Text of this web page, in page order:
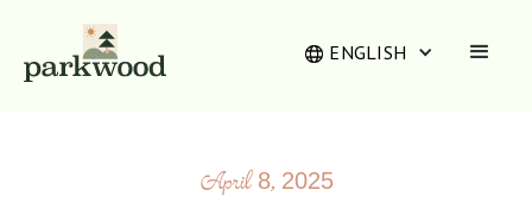
ENGLISH
April 8, 2025